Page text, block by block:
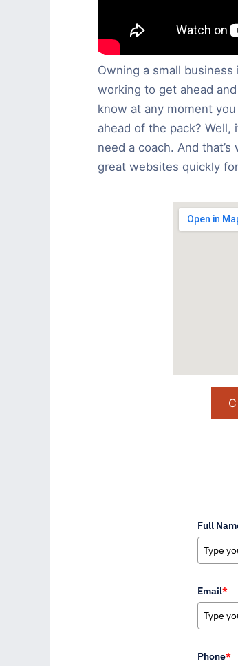
Owning a small business
working to get ahead
know at any moment
ahead of the pack? Well,
need a coach. And
great websites quickly
Full
Email*
Phone*